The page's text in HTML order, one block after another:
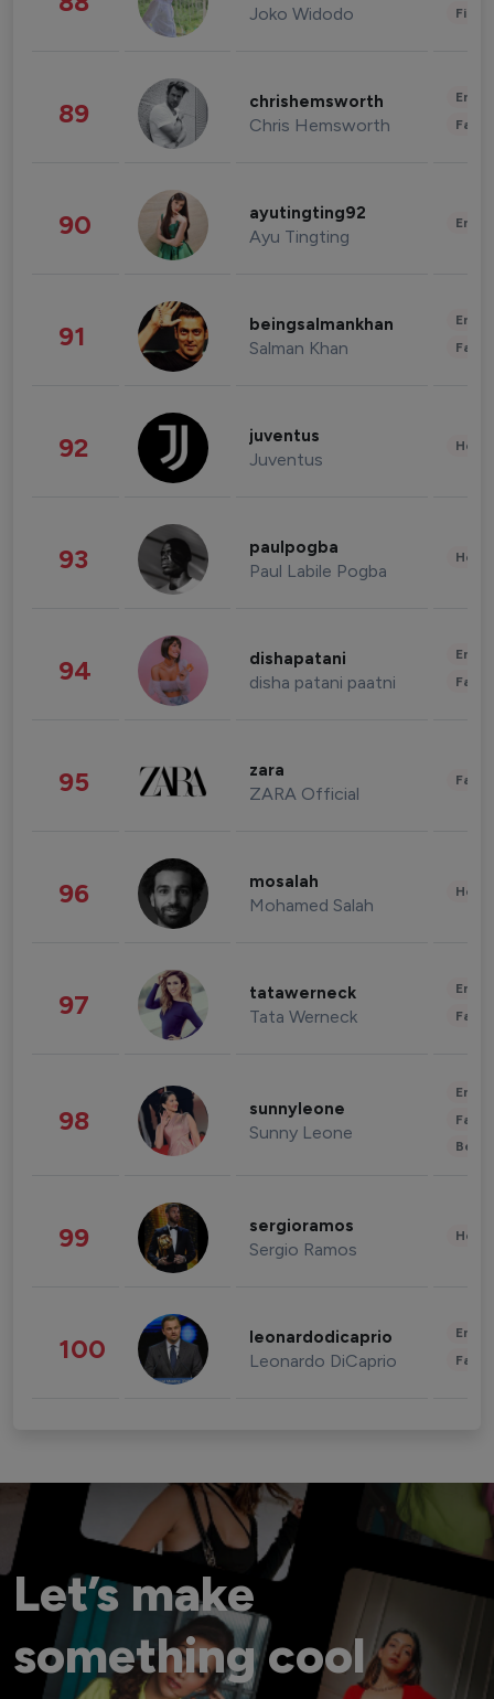
Joko Widodo
89 chrishemsworth
Chris Hemsworth
90 ayutingting92
Ayu Tingting
91 beingsalmankhan
Salman Khan
92 juventus
Juventus
93 paulpogba
Paul Labile Pogba
94 dishapatani
disha patani paatni
95 zara
ZARA Official
96 mosalah
Mohamed Salah
97 tatawerneck
Tata Werneck
98 sunnyleone
Sunny Leone
99 sergioramos
Sergio Ramos
100 leonardodicaprio
Leonardo DiCaprio
Let’s make
something cool